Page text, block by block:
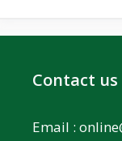
Contact us
Email :